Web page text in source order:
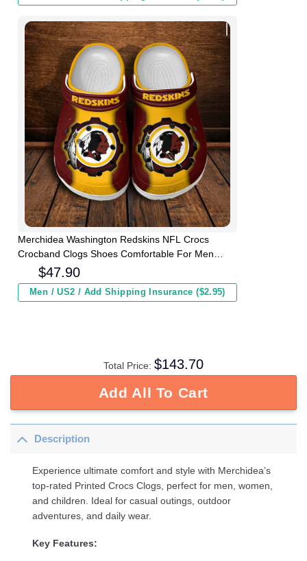
Merchidea Washington Redskins NFL Crocs
Crocband Clogs Shoes Comfortable For Men
Women and Kids
$47.90
Men / US2 / Add Shipping Insurance ($2.95)
Total Price: $143.70
Add All To Cart
Description
Experience ultimate comfort and style with Merchidea’s
top-rated Printed Crocs Clogs, perfect for men, women,
and children. Ideal for casual outings, outdoor
adventures, and daily wear.
Key Features: